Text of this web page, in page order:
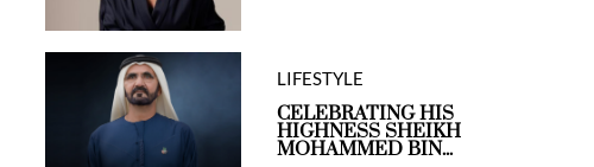
LIFESTYLE
CELEBRATING HIS
HIGHNESS SHEIKH
MOHAMMED BIN...